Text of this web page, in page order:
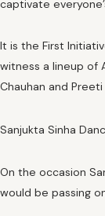
captivate
It is the First
witness a lineup of
Chauhan and
Sanjukta Sinha
On the occasion
would be passing